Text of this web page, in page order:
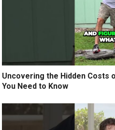
Uncovering the Hidden Costs
You Need to Know